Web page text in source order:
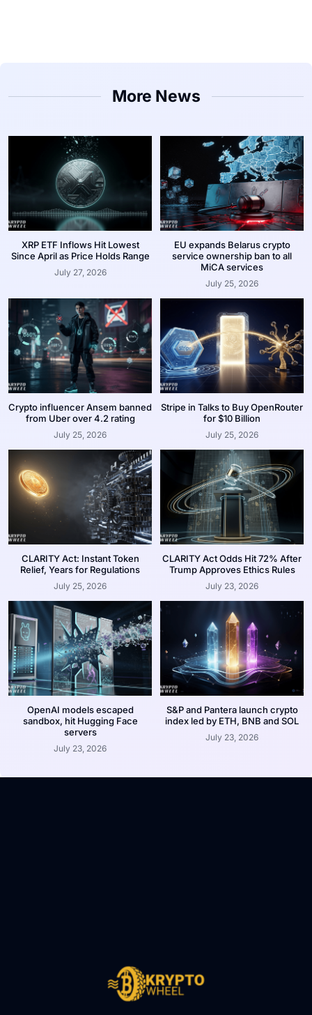
More News
XRP ETF Inflows Hit Lowest
Since April as Price Holds Range
July 27, 2026
EU expands Belarus crypto
service ownership ban to all
MiCA services
July 25, 2026
Crypto influencer Ansem banned
from Uber over 4.2 rating
July 25, 2026
Stripe in Talks to Buy OpenRouter
for $10 Billion
July 25, 2026
CLARITY Act: Instant Token
Relief, Years for Regulations
July 25, 2026
CLARITY Act Odds Hit 72% After
Trump Approves Ethics Rules
July 23, 2026
OpenAI models escaped
sandbox, hit Hugging Face
servers
July 23, 2026
S&P and Pantera launch crypto
index led by ETH, BNB and SOL
July 23, 2026